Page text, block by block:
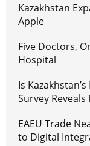
Kazakhstan
Apple
Five Doctors,
Hospital
Is
Survey
EAEU Trade
to Digital